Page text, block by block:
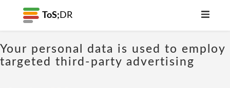
ToS; DR
Your personal data is used to employ
targeted third-party advertising